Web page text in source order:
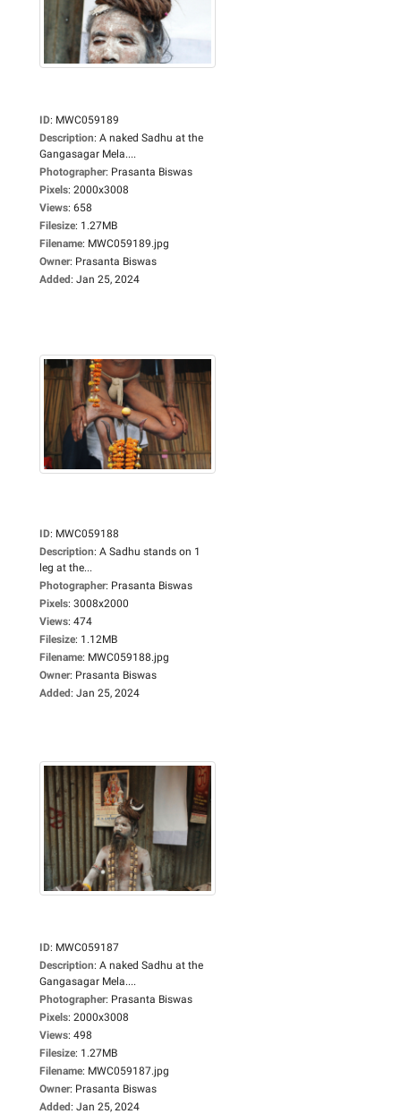
ID: MWC059189
Description: A naked Sadhu at the
Gangasagar Mela....
Photographer: Prasanta Biswas
Pixels: 2000x3008
Views: 658
Filesize: 1.27MB
Filename: MWC059189.jpg
Owner: Prasanta Biswas
Added: Jan 25, 2024
ID: MWC059188
Description: A Sadhu stands on 1
leg at the...
Photographer: Prasanta Biswas
Pixels: 3008x2000
Views: 474
Filesize: 1.12MB
Filename: MWC059188.jpg
Owner: Prasanta Biswas
Added: Jan 25, 2024
ID: MWC059187
Description: A naked Sadhu at the
Gangasagar Mela....
Photographer: Prasanta Biswas
Pixels: 2000x3008
Views: 498
Filesize: 1.27MB
Filename: MWC059187.jpg
Owner: Prasanta Biswas
Added: Jan 25, 2024